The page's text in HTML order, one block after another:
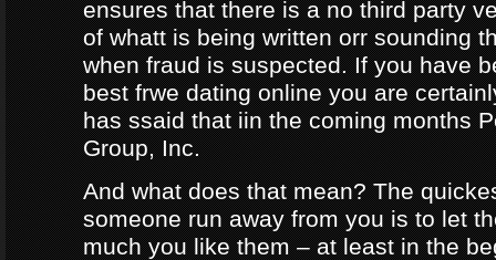
ensures that there is a no third party
of whatt is being written orr sounding
when fraud is suspected. If you have
best frwe dating online you are
has ssaid that iin the coming months
Group, Inc.
And what does that mean? The
someone run away from you is to let
much you like them – at least in the